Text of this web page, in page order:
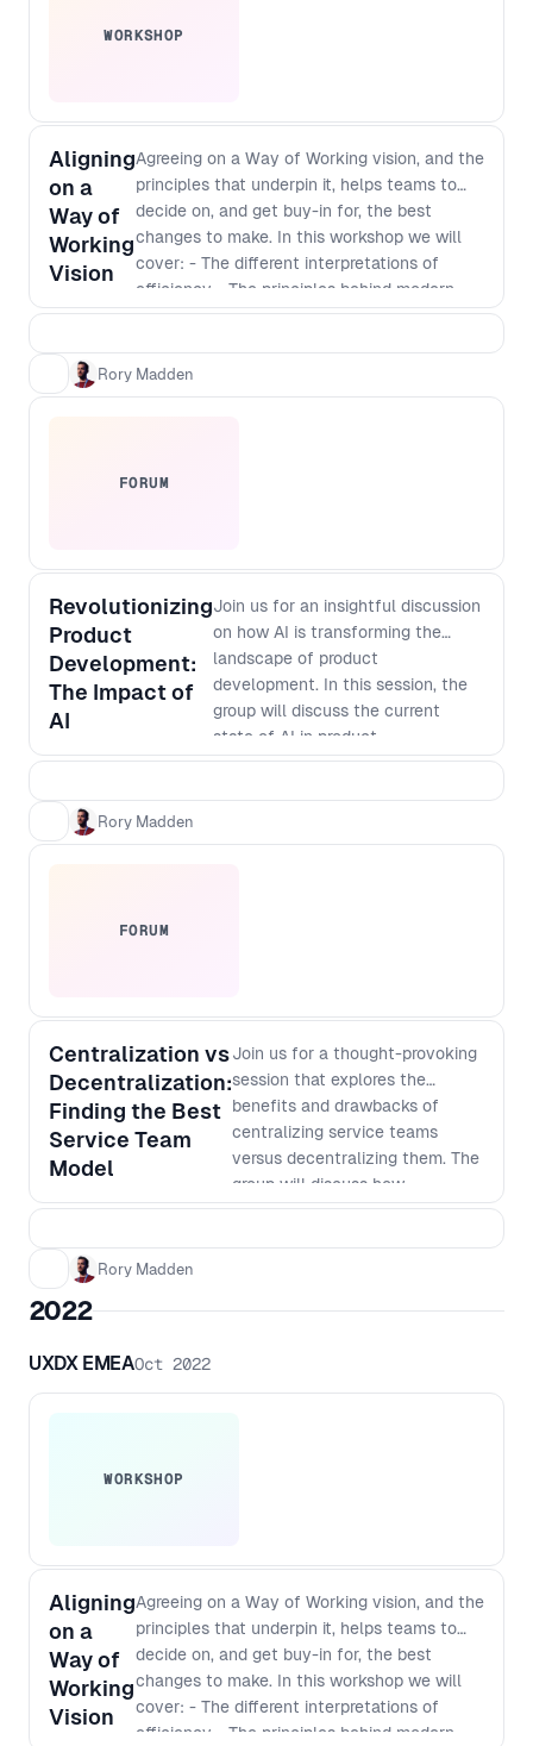
WORKSHOP
Aligning
on a
Way of
Working
Vision
Agreeing on a Way of Working vision, and the
principles that underpin it, helps teams to
decide on, and get buy-in for, the best
changes to make. In this workshop we will
cover: - The different interpretations of
efficiency - The principles behind modern
software development - Defining a vision
way to identify and implement
improvements
Rory Madden
FORUM
Revolutionizing
Product
Development:
The Impact of
AI
Join us for an insightful discussion
on how AI is transforming the
landscape of product
development. In this session, the
group will discuss the current
state of AI in product
development, its potential
innovate. Discover how AI-
opportunity to learn from industry
leaders and gain valuable insights
on how AI can help take your
product development to the next
level.
Rory Madden
FORUM
Centralization vs
Decentralization:
Finding the Best
Service Team
Model
Join us for a thought-provoking
session that explores the
benefits and drawbacks of
centralizing service teams
versus decentralizing them. The
group will discuss how
centralization can improve
of decentralization, such as
autonomy. Learn how to weigh
audience and take your team to
the next level.
Rory Madden
2022
UXDX EMEAOct 2022
WORKSHOP
Aligning
on a
Way of
Working
Vision
Agreeing on a Way of Working vision, and the
principles that underpin it, helps teams to
decide on, and get buy-in for, the best
changes to make. In this workshop we will
cover: - The different interpretations of
efficiency - The principles behind modern